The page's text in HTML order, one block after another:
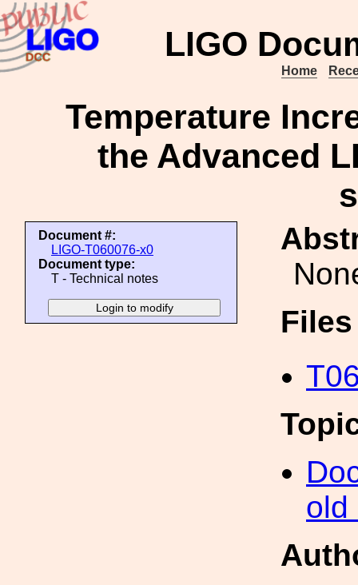
LIGO
Home
Temperature
the Advanced
Document #:
LIGO-T060076-x0
Document type:
T - Technical notes
old